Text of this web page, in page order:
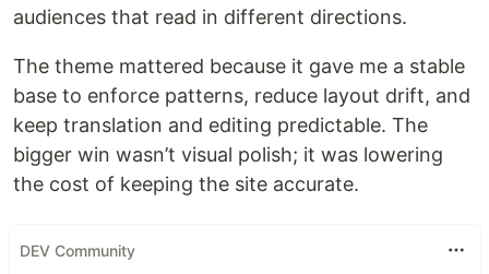
audiences that read in different directions.
The theme mattered because it gave me a stable
base to enforce patterns, reduce layout drift, and
keep translation and editing predictable. The
bigger win wasn’t visual polish; it was lowering
the cost of keeping the site accurate.
DEV Community